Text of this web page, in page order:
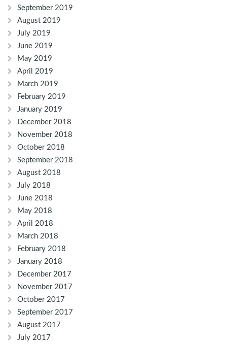
September 2019
August 2019
July 2019
June 2019
May 2019
April 2019
March 2019
February 2019
January 2019
December 2018
November 2018
October 2018
September 2018
August 2018
July 2018
June 2018
May 2018
April 2018
March 2018
February 2018
January 2018
December 2017
November 2017
October 2017
September 2017
August 2017
July 2017